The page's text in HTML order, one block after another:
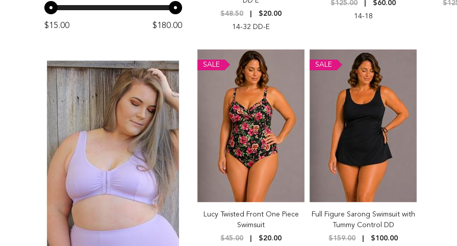
$15.00 $180.00
$48.50
$20.00
14-32 DD-E
$125.00
$60.00
14-18
SALE
Lucy Twisted Front One Piece
Swimsuit
$45.00
$20.00
SALE
Full Figure Sarong Swimsuit with
Tummy Control DD
$159.00
$100.00